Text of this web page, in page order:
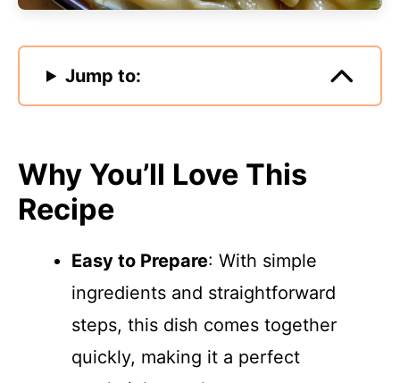
Jump to:
Why You’ll Love This
Recipe
Easy to Prepare: With simple
ingredients and straightforward
steps, this dish comes together
quickly, making it a perfect